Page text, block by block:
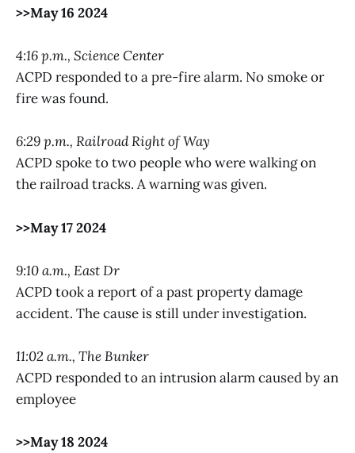
>>May 16 2024
4:16 p.m., Science Center
ACPD responded to a pre-fire alarm. No smoke or
fire was found.
6:29 p.m., Railroad Right of Way
ACPD spoke to two people who were walking on
the railroad tracks. A warning was given.
>>May 17 2024
9:10 a.m., East Dr
ACPD took a report of a past property damage
accident. The cause is still under investigation.
11:02 a.m., The Bunker
ACPD responded to an intrusion alarm caused by an
employee
>>May 18 2024